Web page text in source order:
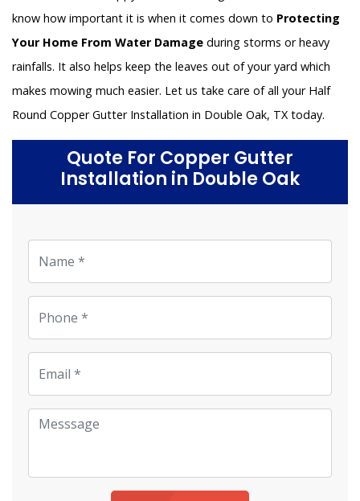
know how important it is when it comes down to Protecting
Your Home From Water Damage during storms or heavy
rainfalls. It also helps keep the leaves out of your yard which
makes mowing much easier. Let us take care of all your Half
Round Copper Gutter Installation in Double Oak, TX today.
Quote For Copper Gutter
Installation in Double Oak